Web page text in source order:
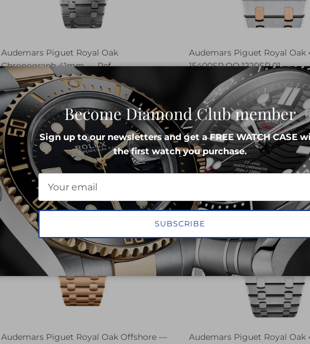
Audemars Piguet Royal Oak
Chronograph 41mm — Ref.
26320ST.OO.1220ST.02
SELL REQUEST PRICE
Audemars Piguet Royal Oak
15400SR.OO.1220SR.01
SELL
Audemars Piguet Royal Oak Offshore —
Audemars Piguet Royal
Become Diamond Club member
Sign up to our newsletters and get a FREE WATCH CASE
the first watch you purchase.
SUBSCRIBE